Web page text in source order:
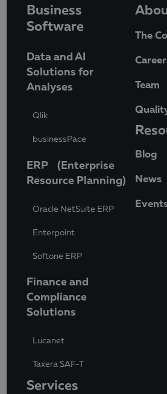
Business
Software
Data and AI
Solutions for
Analyses
Qlik
businessPace
ERP (Enterprise
Resource Planning)
Oracle NetSuite ERP
Enterpoint
Softone ERP
Finance and
Compliance
Solutions
Lucanet
Taxera SAF-T
Services
The
Team
Blog
News